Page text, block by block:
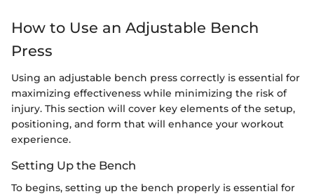
How to Use an Adjustable Bench
Press
Using an adjustable bench press correctly is essential for
maximizing effectiveness while minimizing the risk of
injury. This section will cover key elements of the setup,
positioning, and form that will enhance your workout
experience.
Setting Up the Bench
To begins, setting up the bench properly is essential for